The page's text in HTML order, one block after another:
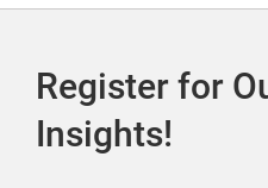
Register for
Insights!